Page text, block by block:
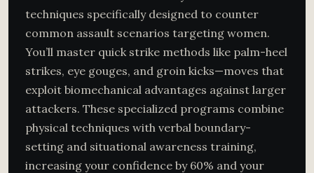
techniques specifically designed to counter
common assault scenarios targeting women.
You’ll master quick strike methods like palm-heel
strikes, eye gouges, and groin kicks—moves that
exploit biomechanical advantages against larger
attackers. These specialized programs combine
physical techniques with verbal boundary-
setting and situational awareness training,
increasing your confidence by 60% and your